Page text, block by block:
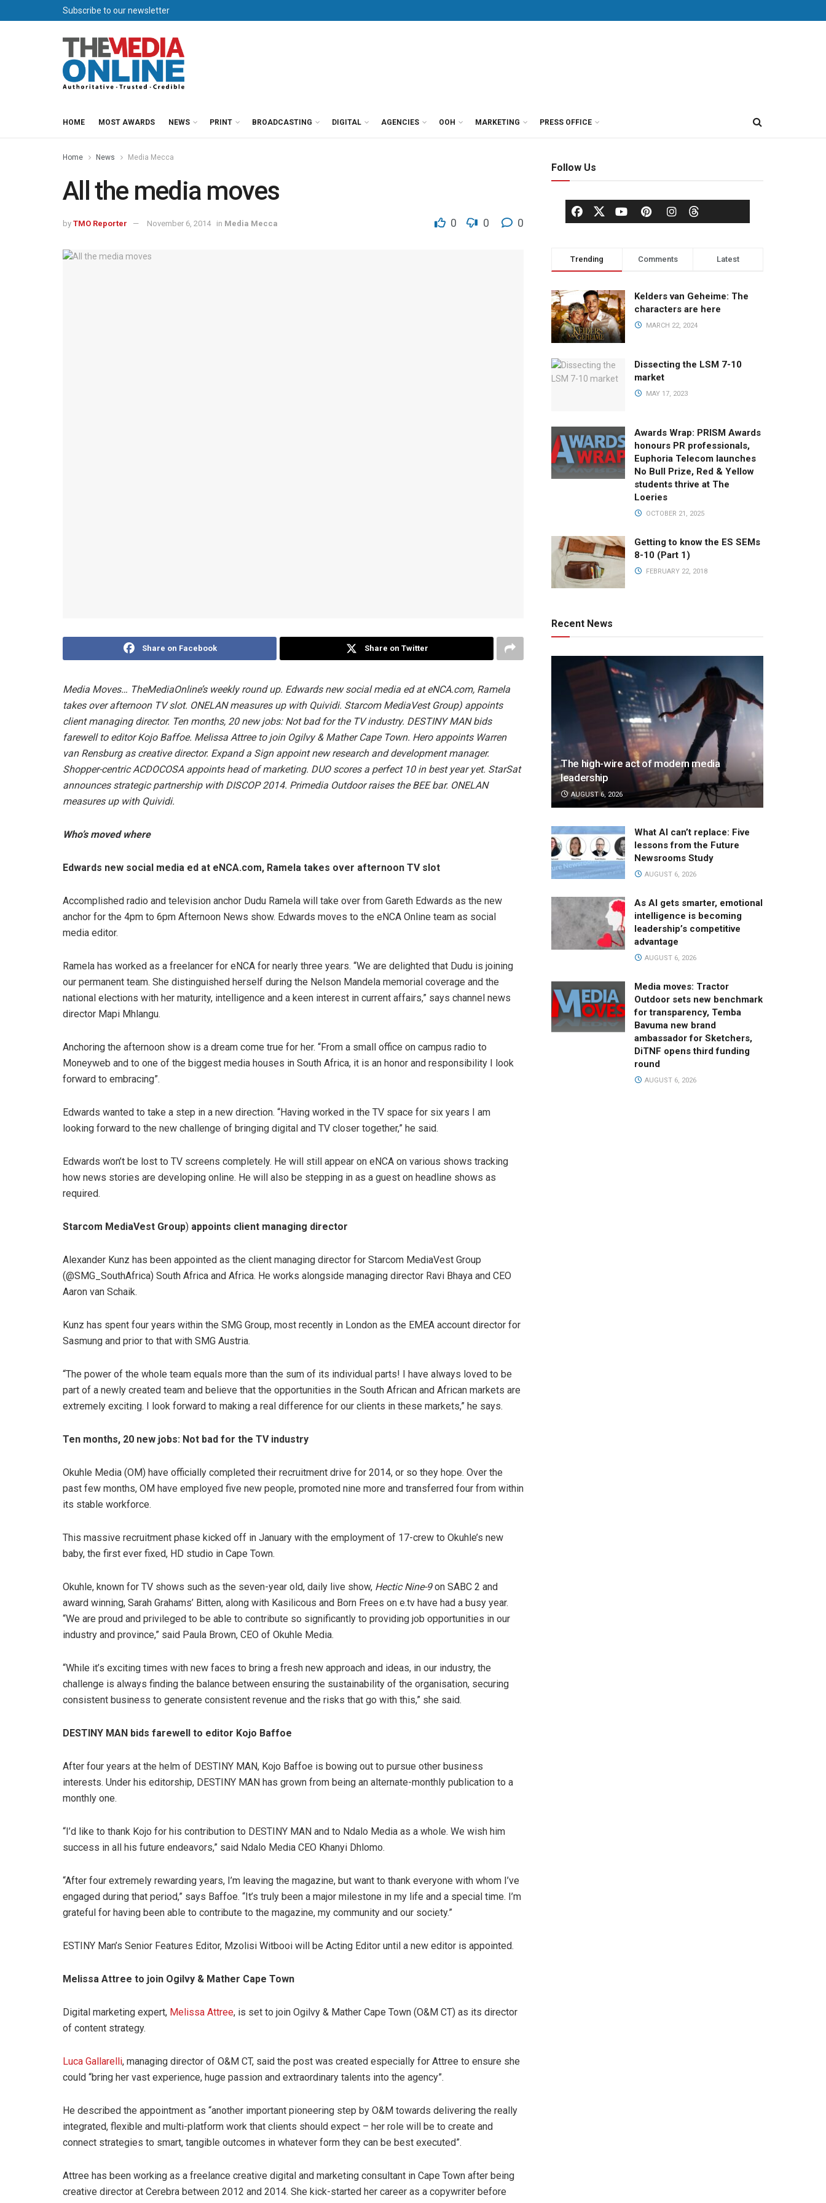
Subscribe to our newsletter
HOME MOST AWARDS NEWS PRINT BROADCASTING DIGITAL AGENCIES OOH MARKETING PRESS OFFICE
Home News Media Mecca
All the media moves
by TMO Reporter November 6, 2014 in Media Mecca 0 0 0
Share on Facebook Share on Twitter
Media Moves… TheMediaOnline’s weekly round up. Edwards new social media ed at eNCA.com, Ramela
takes over afternoon TV slot. ONELAN measures up with Quividi. Starcom MediaVest Group) appoints
client managing director. Ten months, 20 new jobs: Not bad for the TV industry. DESTINY MAN bids
farewell to editor Kojo Baffoe. Melissa Attree to join Ogilvy & Mather Cape Town. Hero appoints Warren
van Rensburg as creative director. Expand a Sign appoint new research and development manager.
Shopper-centric ACDOCOSA appoints head of marketing. DUO scores a perfect 10 in best year yet. StarSat
announces strategic partnership with DISCOP 2014. Primedia Outdoor raises the BEE bar. ONELAN
measures up with Quividi.
Who’s moved where
Edwards new social media ed at eNCA.com, Ramela takes over afternoon TV slot
Accomplished radio and television anchor Dudu Ramela will take over from Gareth Edwards as the new
anchor for the 4pm to 6pm Afternoon News show. Edwards moves to the eNCA Online team as social
media editor.
Ramela has worked as a freelancer for eNCA for nearly three years. “We are delighted that Dudu is joining
our permanent team. She distinguished herself during the Nelson Mandela memorial coverage and the
national elections with her maturity, intelligence and a keen interest in current affairs,” says channel news
director Mapi Mhlangu.
Anchoring the afternoon show is a dream come true for her. “From a small office on campus radio to
Moneyweb and to one of the biggest media houses in South Africa, it is an honor and responsibility I look
forward to embracing”.
Edwards wanted to take a step in a new direction. “Having worked in the TV space for six years I am
looking forward to the new challenge of bringing digital and TV closer together,” he said.
Edwards won’t be lost to TV screens completely. He will still appear on eNCA on various shows tracking
how news stories are developing online. He will also be stepping in as a guest on headline shows as
required.
Starcom MediaVest Group) appoints client managing director
Alexander Kunz has been appointed as the client managing director for Starcom MediaVest Group
(@SMG_SouthAfrica) South Africa and Africa. He works alongside managing director Ravi Bhaya and CEO
Aaron van Schaik.
Kunz has spent four years within the SMG Group, most recently in London as the EMEA account director for
Sasmung and prior to that with SMG Austria.
“The power of the whole team equals more than the sum of its individual parts! I have always loved to be
part of a newly created team and believe that the opportunities in the South African and African markets are
extremely exciting. I look forward to making a real difference for our clients in these markets,” he says.
Ten months, 20 new jobs: Not bad for the TV industry
Okuhle Media (OM) have officially completed their recruitment drive for 2014, or so they hope. Over the
past few months, OM have employed five new people, promoted nine more and transferred four from within
its stable workforce.
This massive recruitment phase kicked off in January with the employment of 17-crew to Okuhle’s new
baby, the first ever fixed, HD studio in Cape Town.
Okuhle, known for TV shows such as the seven-year old, daily live show, Hectic Nine-9on SABC 2 and
award winning, Sarah Grahams’ Bitten, along with Kasilicous and Born Frees on e.tv have had a busy year.
“We are proud and privileged to be able to contribute so significantly to providing job opportunities in our
industry and province,” said Paula Brown, CEO of Okuhle Media.
“While it’s exciting times with new faces to bring a fresh new approach and ideas, in our industry, the
challenge is always finding the balance between ensuring the sustainability of the organisation, securing
consistent business to generate consistent revenue and the risks that go with this,” she said.
DESTINY MAN bids farewell to editor Kojo Baffoe
After four years at the helm of DESTINY MAN, Kojo Baffoe is bowing out to pursue other business
interests. Under his editorship, DESTINY MAN has grown from being an alternate-monthly publication to a
monthly one.
“I’d like to thank Kojo for his contribution to DESTINY MAN and to Ndalo Media as a whole. We wish him
success in all his future endeavors,” said Ndalo Media CEO Khanyi Dhlomo.
“After four extremely rewarding years, I’m leaving the magazine, but want to thank everyone with whom I’ve
engaged during that period,” says Baffoe. “It’s truly been a major milestone in my life and a special time. I’m
grateful for having been able to contribute to the magazine, my community and our society.”
ESTINY Man’s Senior Features Editor, Mzolisi Witbooi will be Acting Editor until a new editor is appointed.
Melissa Attree to join Ogilvy & Mather Cape Town
Digital marketing expert, Melissa Attree, is set to join Ogilvy & Mather Cape Town (O&M CT) as its director
of content strategy.
Luca Gallarelli, managing director of O&M CT, said the post was created especially for Attree to ensure she
could “bring her vast experience, huge passion and extraordinary talents into the agency”.
He described the appointment as “another important pioneering step by O&M towards delivering the really
integrated, flexible and multi-platform work that clients should expect – her role will be to create and
connect strategies to smart, tangible outcomes in whatever form they can be best executed”.
Attree has been working as a freelance creative digital and marketing consultant in Cape Town after being
creative director at Cerebra between 2012 and 2014. She kick-started her career as a copywriter before
Follow Us
Trending Comments Latest
Kelders van Geheime: The
characters are here
MARCH 22, 2024
Dissecting the LSM 7-10
market
MAY 17, 2023
Awards Wrap: PRISM Awards
honours PR professionals,
Euphoria Telecom launches
No Bull Prize, Red & Yellow
students thrive at The
Loeries
OCTOBER 21, 2025
Getting to know the ES SEMs
8-10 (Part 1)
FEBRUARY 22, 2018
Recent News
The high-wire act of modern media
leadership
AUGUST 6, 2026
What AI can’t replace: Five
lessons from the Future
Newsrooms Study
AUGUST 6, 2026
As AI gets smarter, emotional
intelligence is becoming
leadership’s competitive
advantage
AUGUST 6, 2026
Media moves: Tractor
Outdoor sets new benchmark
for transparency, Temba
Bavuma new brand
ambassador for Sketchers,
DiTNF opens third funding
round
AUGUST 6, 2026